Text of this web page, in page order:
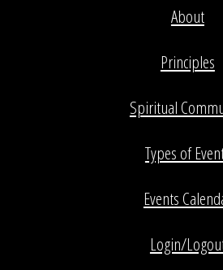
About
Principles
Spiritual
Types of
Events
Login/